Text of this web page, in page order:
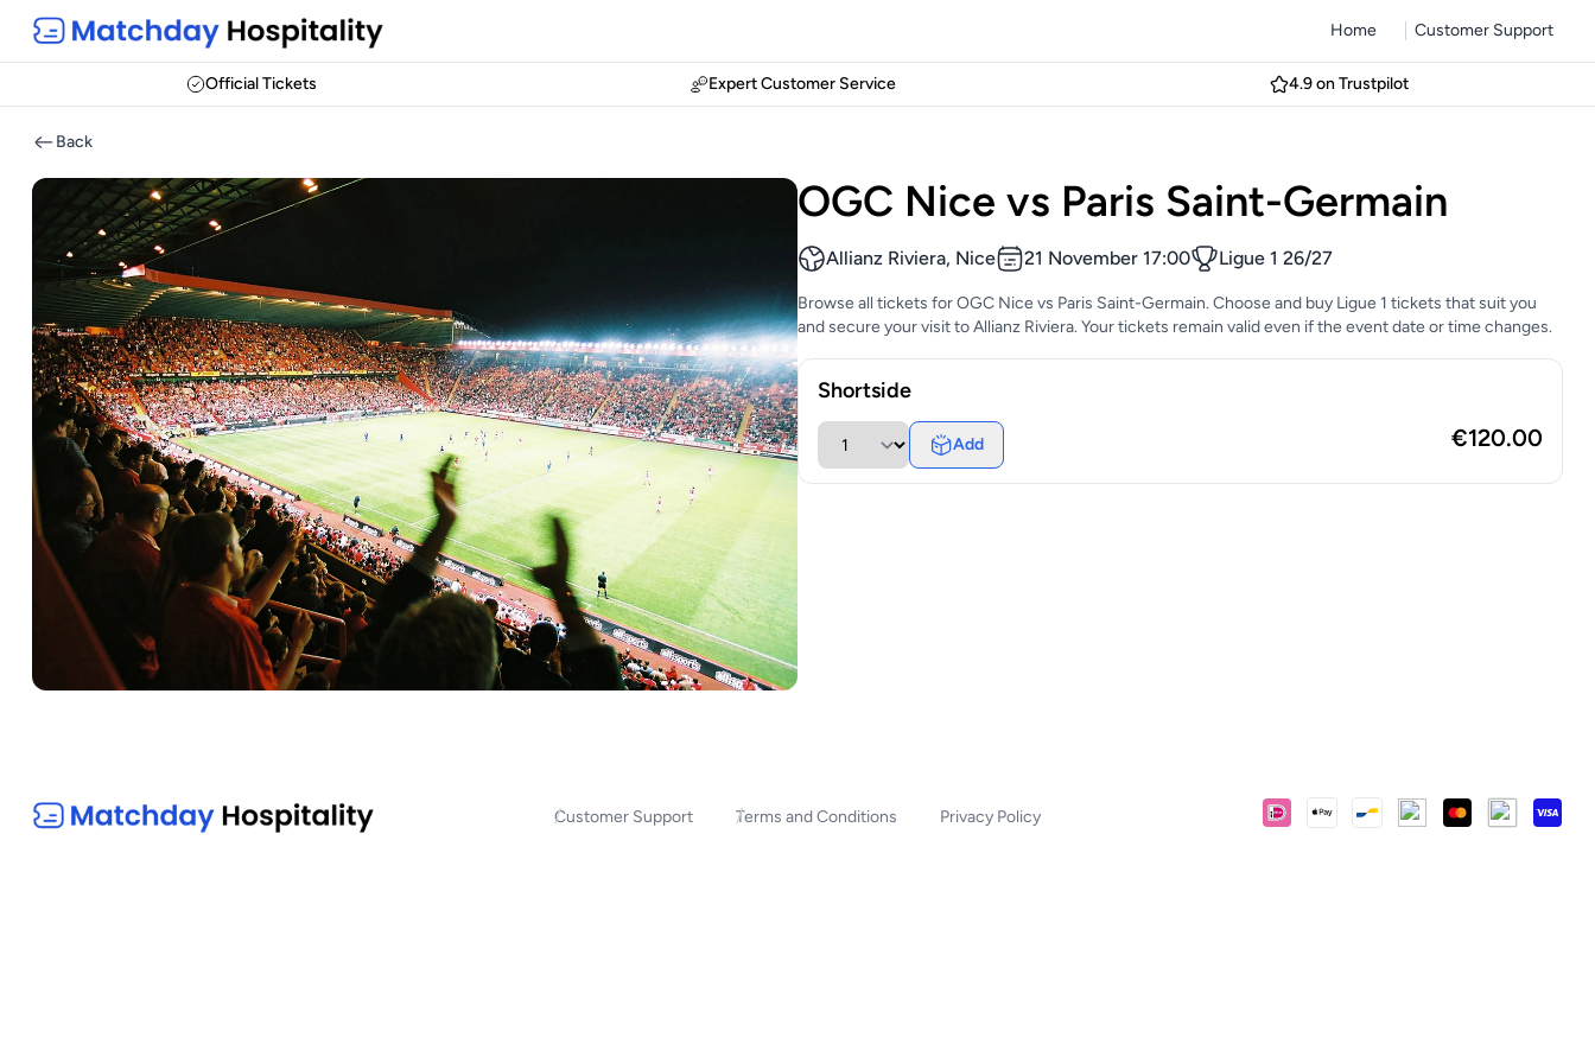
Home Customer Support
Official Tickets Expert Customer Service 4.9 on Trustpilot
Back
OGC Nice vs Paris Saint-Germain
Allianz Riviera, Nice 21 November 17:00 Ligue 1 26/27
Browse all tickets for OGC Nice vs Paris Saint-Germain. Choose and buy Ligue 1 tickets that suit you
and secure your visit to Allianz Riviera. Your tickets remain valid even if the event date or time changes.
Shortside
Add €120.00
Customer Support Terms and Conditions Privacy Policy